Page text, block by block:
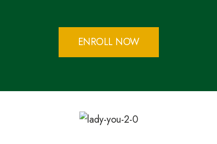
ENROLL NOW